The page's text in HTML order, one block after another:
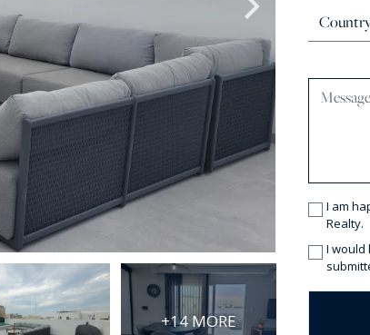
+14 MORE
I am
Realty.
I would